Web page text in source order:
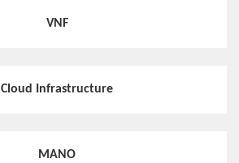
VNF
Cloud Infrastructure
MANO